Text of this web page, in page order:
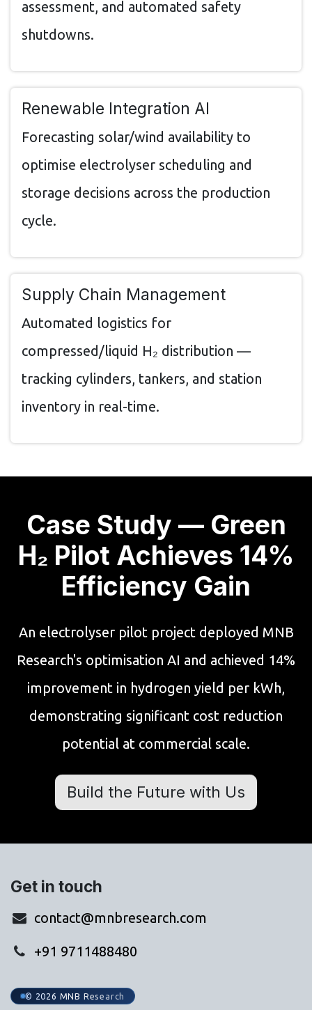
assessment, and automated safety
shutdowns.
Renewable Integration AI
Forecasting solar/wind availability to
optimise electrolyser scheduling and
storage decisions across the production
cycle.
Supply Chain Management
Automated logistics for
compressed/liquid H₂ distribution —
tracking cylinders, tankers, and station
inventory in real-time.
Case Study — Green
H₂ Pilot Achieves 14%
Efficiency Gain
An electrolyser pilot project deployed MNB
Research's optimisation AI and achieved 14%
improvement in hydrogen yield per kWh,
demonstrating significant cost reduction
potential at commercial scale.
Build the Future with Us
Get in touch
contact@mnbresearch.com
+91 9711488480
© 2026 MNB Research